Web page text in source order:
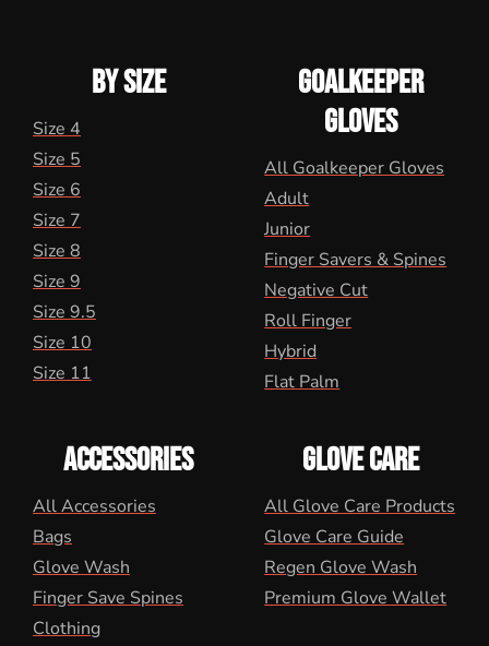
BY SIZE
Size 4
Size 5
Size 6
Size 7
Size 8
Size 9
Size 9.5
Size 10
Size 11
GOALKEEPER
GLOVES
All Goalkeeper Gloves
Adult
Junior
Finger Savers & Spines
Negative Cut
Roll Finger
Hybrid
Flat Palm
ACCESSORIES
All Accessories
Bags
Glove Wash
Finger Save Spines
Clothing
GLOVE CARE
All Glove Care Products
Glove Care Guide
Regen Glove Wash
Premium Glove Wallet